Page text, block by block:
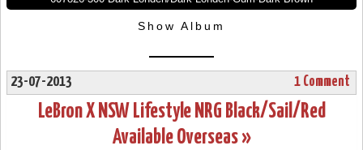
Show Album
23-07-2013 1 Comment
LeBron X NSW Lifestyle NRG Black/Sail/Red
Available Overseas »